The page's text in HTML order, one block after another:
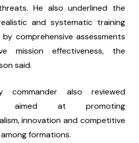
He also underlined the
and systematic training
comprehensive assessments
mission effectiveness, the
said.
commander also reviewed
aimed at promoting
innovation and competitive
formations.